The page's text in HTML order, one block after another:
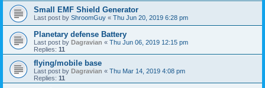
Small EMF Shield Generator
Last post by ShroomGuy « Thu Jun 20, 2019 6:28 pm
Planetary defense Battery
Last post by Dagravian « Thu Jun 06, 2019 12:15 pm
Replies: 11
flying/mobile base
Last post by Dagravian « Thu Mar 14, 2019 4:08 pm
Replies: 11